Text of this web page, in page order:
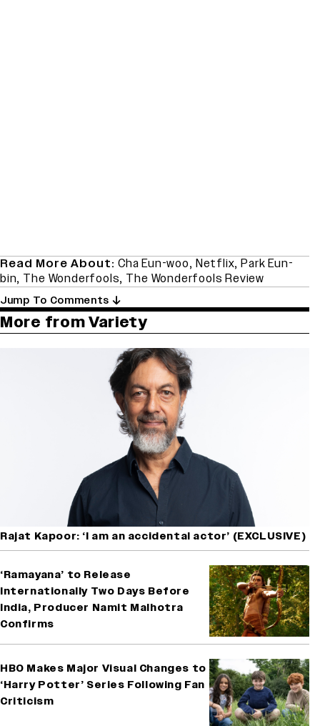
Read More About: Cha Eun-woo, Netflix,Park Eun-
bin, The Wonderfools, The Wonderfools Review
Jump To Comments
More from Variety
Rajat Kapoor: ‘I am an accidental actor’ (EXCLUSIVE)
‘Ramayana’ to Release
Internationally Two Days Before
India, Producer Namit Malhotra
Confirms
HBO Makes Major Visual Changes to
‘Harry Potter’ Series Following Fan
Criticism